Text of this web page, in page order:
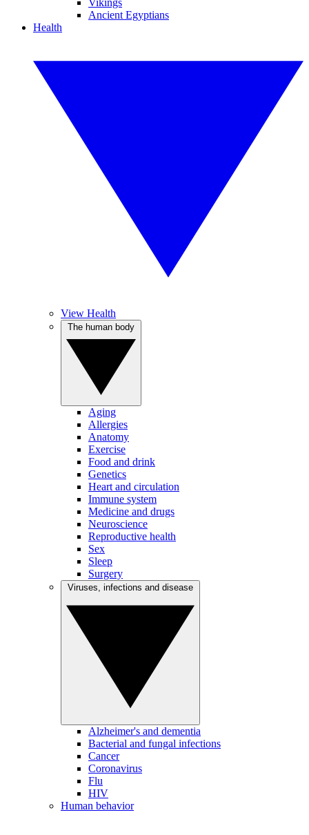
Vikings
Ancient Egyptians
Health
View Health
Aging
Allergies
Anatomy
Exercise
Food and drink
Genetics
Heart and circulation
Immune system
Medicine and drugs
Neuroscience
Reproductive health
Sex
Sleep
Surgery
Alzheimer's and dementia
Bacterial and fungal infections
Cancer
Coronavirus
Flu
HIV
Human behavior